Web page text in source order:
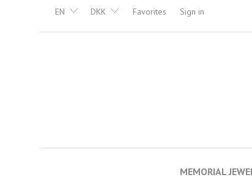
EN DKK Favorites Sign in
MEMORIAL